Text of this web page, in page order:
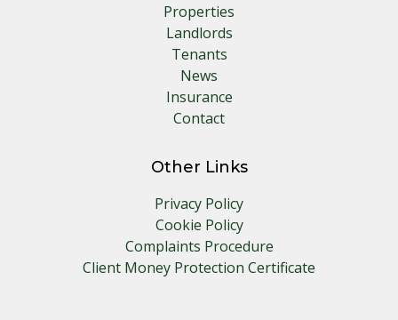
Properties
Landlords
Tenants
News
Insurance
Contact
Other Links
Privacy Policy
Cookie Policy
Complaints Procedure
Client Money Protection Certificate